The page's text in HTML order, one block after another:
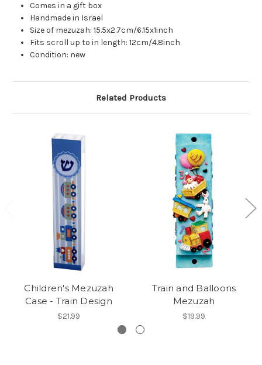
Comes in a gift box
Handmade in Israel
Size of mezuzah: 15.5x2.7cm/6.15x1inch
Fits scroll up to in length: 12cm/4.8inch
Condition: new
Related Products
Children's Mezuzah
Case - Train Design
$21.99
Train and Balloons
Mezuzah
$19.99